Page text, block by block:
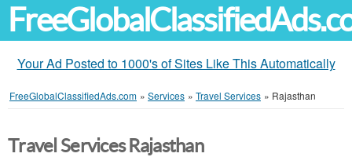
Your Ad Posted to 1000's of Sites Like This Automatically
FreeGlobalClassifiedAds.com » Services » Travel Services » Rajasthan
Travel Services Rajasthan